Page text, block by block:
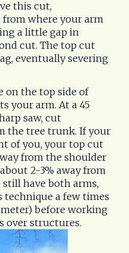
this cut,
from where your arm
a little gap in
cut. The top cut
eventually severing
on the top side of
your arm. At a 45
saw, cut
the tree trunk. If your
of you, your top cut
from the shoulder
2-3% away from
have both arms,
technique a few times
before working
over structures.